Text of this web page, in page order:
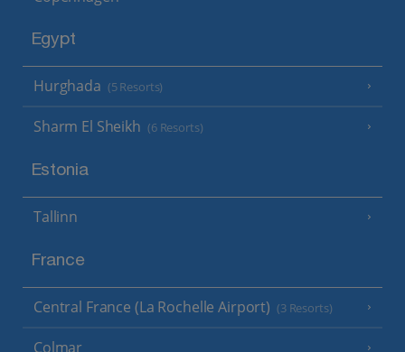
Egypt
Hurghada (5 Resorts)
Sharm El Sheikh (6 Resorts)
Estonia
Tallinn
France
Central France (La Rochelle Airport) (3 Resorts)
Colmar